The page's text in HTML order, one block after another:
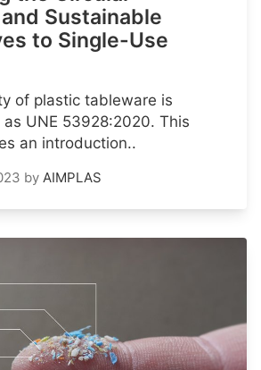
Sustainable
to Single-Use
of plastic tableware is
UNE 53928:2020. This
an introduction..
by AIMPLAS